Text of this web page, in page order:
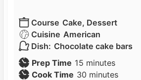
Course Cake, Dessert
Cuisine American
Dish: Chocolate cake bars
Prep Time 15 m
i
minutes
Cook Time 30 m
minutes